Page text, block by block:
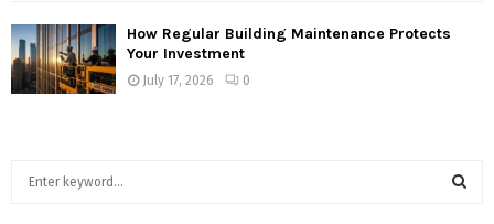
How Regular Building Maintenance Protects
Your Investment
July 17, 2026 0